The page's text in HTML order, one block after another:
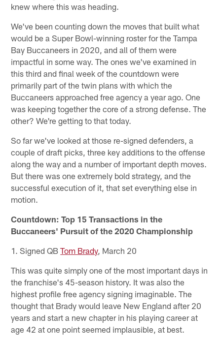
knew where this was heading.
We've been counting down the moves that built what
would be a Super Bowl-winning roster for the Tampa
Bay Buccaneers in 2020, and all of them were
impactful in some way. The ones we've examined in
this third and final week of the countdown were
primarily part of the twin plans with which the
Buccaneers approached free agency a year ago. One
was keeping together the core of a strong defense. The
other? We're getting to that today.
So far we've looked at those re-signed defenders, a
couple of draft picks, three key additions to the offense
along the way and a number of important depth moves.
But there was one extremely bold strategy, and the
successful execution of it, that set everything else in
motion.
Countdown: Top 15 Transactions in the
Buccaneers' Pursuit of the 2020 Championship
1. Signed QBTom Brady, March 20
This was quite simply one of the most important days in
the franchise's 45-season history. It was also the
highest profile free agency signing imaginable. The
thought that Brady would leave New England after 20
years and start a new chapter in his playing career at
age 42 at one point seemed implausible, at best.